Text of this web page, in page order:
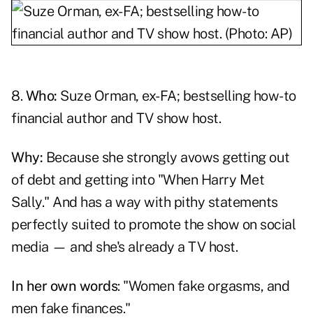
8. Who: Suze Orman, ex-FA; bestselling how-to
financial author and TV show host.
Why: Because she strongly avows getting out
of debt and getting into "When Harry Met
Sally." And has a way with pithy statements
perfectly suited to promote the show on social
media — and she's already a TV host.
In her own words: "Women fake orgasms, and
men fake finances."